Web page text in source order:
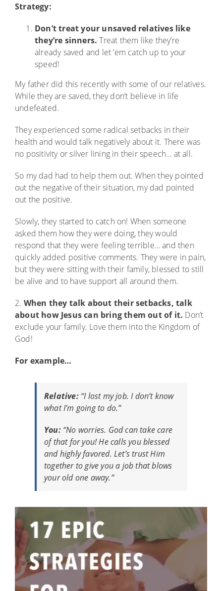
Strategy:
Don’t treat your unsaved relatives like
they’re sinners. Treat them like they’re
already saved and let ’em catch up to your
speed!
My father did this recently with some of our relatives.
While they are saved, they don’t believe in life
undefeated.
They experienced some radical setbacks in their
health and would talk negatively about it. There was
no positivity or silver lining in their speech… at all.
So my dad had to help them out. When they pointed
out the negative of their situation, my dad pointed
out the positive.
Slowly, they started to catch on! When someone
asked them how they were doing, they would
respond that they were feeling terrible… and then
quickly added positive comments. They were in pain,
but they were sitting with their family, blessed to still
be alive and to have support all around them.
2. When they talk about their setbacks, talk
about how Jesus can bring them out of it. Don’t
exclude your family. Love them into the Kingdom of
God!
For example…
Relative:“I lost my job. I don’t know
what I’m going to do.”
You:“No worries. God can take care
of that for you! He calls you blessed
and highly favored. Let’s trust Him
together to give you a job that blows
your old one away.”